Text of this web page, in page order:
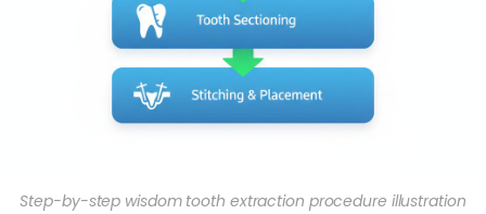
Step-by-step wisdom tooth extraction procedure illustration